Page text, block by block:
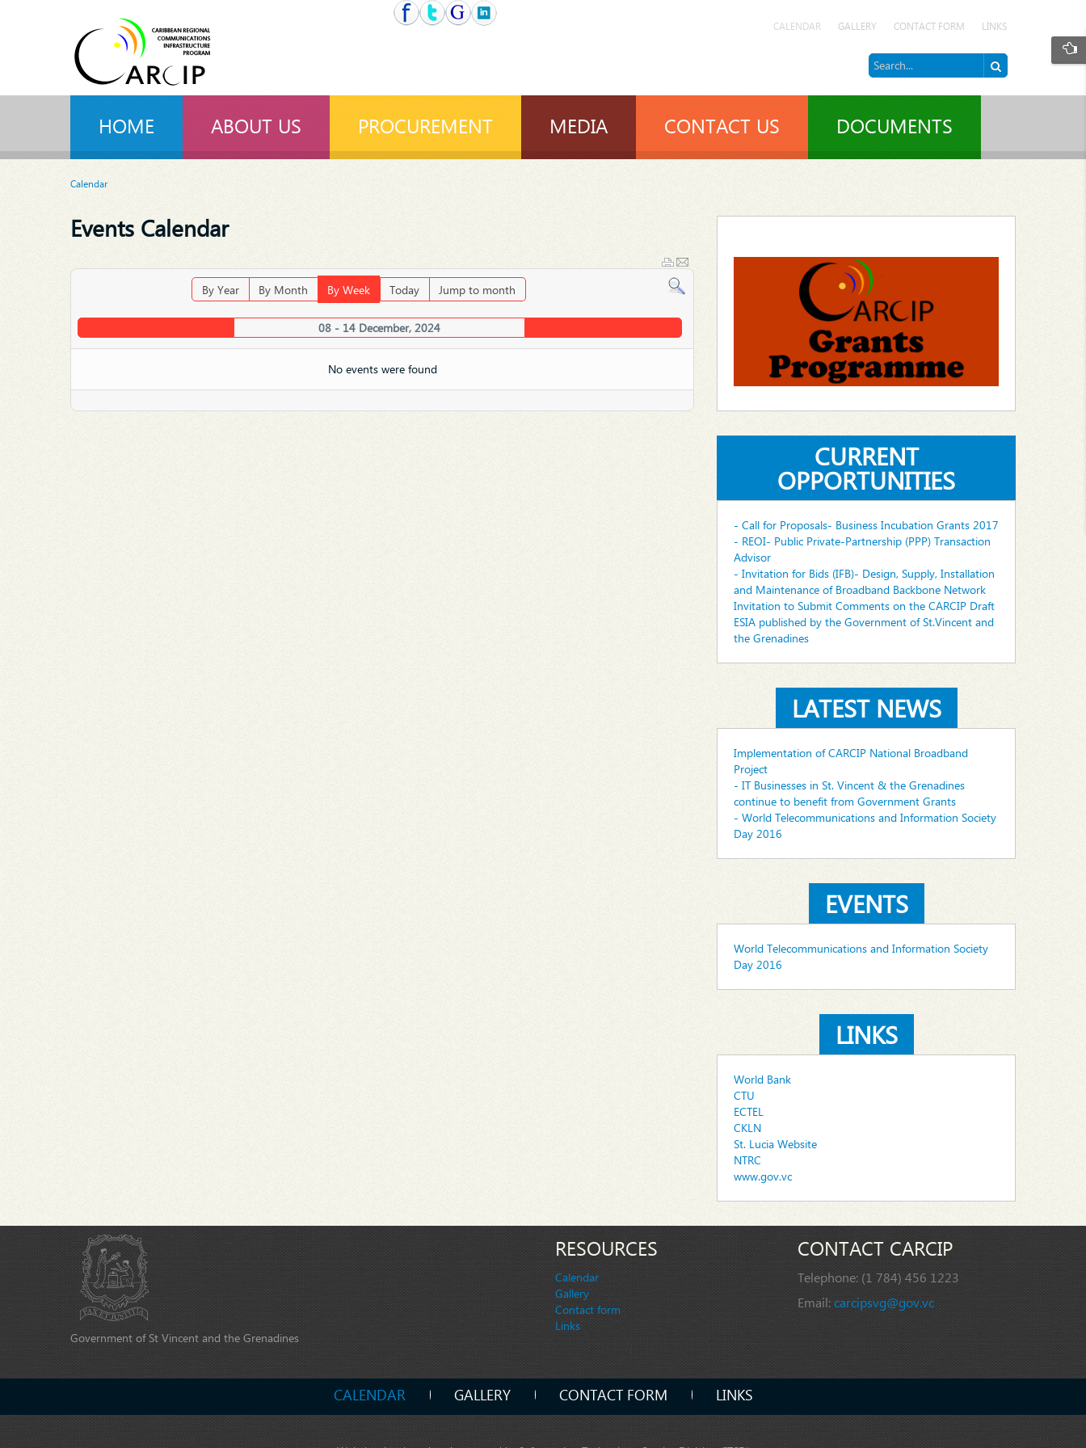
CALENDAR GALLERY CONTACT FORM LINKS
HOME ABOUT US PROCUREMENT MEDIA CONTACT US DOCUMENTS
Calendar
Events Calendar
By Year By Month By Week Today Jump to month
08 - 14 December, 2024
No events were found
CURRENT
OPPORTUNITIES
- Call for Proposals- Business Incubation Grants 2017
- REOI- Public Private-Partnership (PPP) Transaction
Advisor
- Invitation for Bids (IFB)- Design, Supply, Installation
and Maintenance of Broadband Backbone Network
Invitation to Submit Comments on the CARCIP Draft
ESIA published by the Government of St.Vincent and
the Grenadines
LATEST NEWS
Implementation of CARCIP National Broadband
Project
- IT Businesses in St. Vincent & the Grenadines
continue to benefit from Government Grants
- World Telecommunications and Information Society
Day 2016
EVENTS
World Telecommunications and Information Society
Day 2016
LINKS
World Bank
CTU
ECTEL
CKLN
St. Lucia Website
NTRC
www.gov.vc
Government of St Vincent and the Grenadines
RESOURCES
Calendar
Gallery
Contact form
Links
CONTACT CARCIP
Telephone: (1 784) 456 1223
Email:carcipsvg@gov.vc
CALENDAR GALLERY CONTACT FORM LINKS